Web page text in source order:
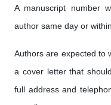
A manuscript number
author same day or
Authors are expected to
a cover letter that
full address and